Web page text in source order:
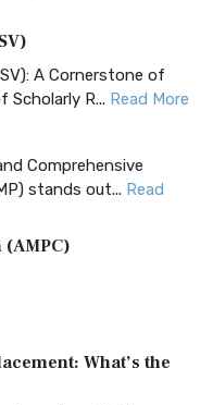
A Cornerstone of
Scholarly R... Read More
Comprehensive
stands out... Read
Editio...
(AKJV): A Timeless
(AK...
What’s the